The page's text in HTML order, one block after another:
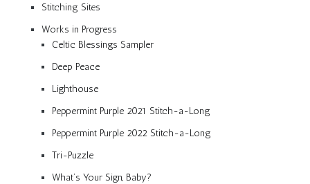
Stitching Sites
Works in Progress
Celtic Blessings Sampler
Deep Peace
Lighthouse
Peppermint Purple 2021 Stitch-a-Long
Peppermint Purple 2022 Stitch-a-Long
Tri-Puzzle
What’s Your Sign, Baby?